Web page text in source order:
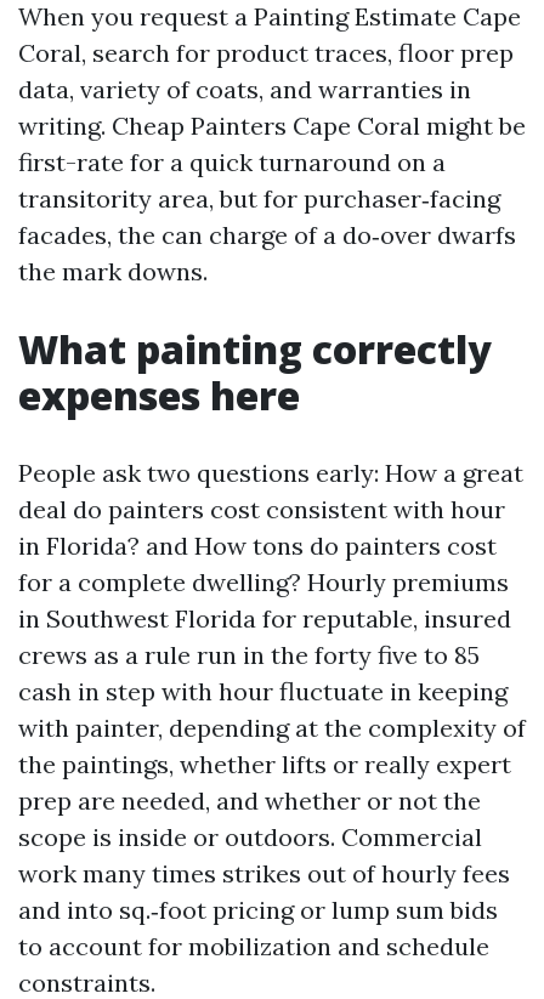
When you request a Painting Estimate Cape
Coral, search for product traces, floor prep
data, variety of coats, and warranties in
writing. Cheap Painters Cape Coral might be
first-rate for a quick turnaround on a
transitority area, but for purchaser‑facing
facades, the can charge of a do‑over dwarfs
the mark downs.
What painting correctly
expenses here
People ask two questions early: How a great
deal do painters cost consistent with hour
in Florida? and How tons do painters cost
for a complete dwelling? Hourly premiums
in Southwest Florida for reputable, insured
crews as a rule run in the forty five to 85
cash in step with hour fluctuate in keeping
with painter, depending at the complexity of
the paintings, whether lifts or really expert
prep are needed, and whether or not the
scope is inside or outdoors. Commercial
work many times strikes out of hourly fees
and into sq.‑foot pricing or lump sum bids
to account for mobilization and schedule
constraints.